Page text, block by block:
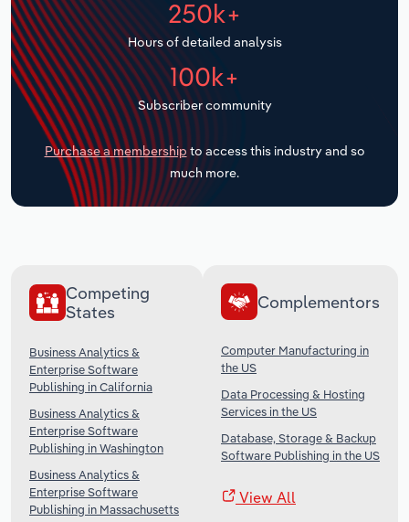
250k+
Hours of detailed analysis
100k+
Subscriber community
Purchase a membership to access this industry and so
much more.
Competing
States
Business Analytics &
Enterprise Software
Publishing in California
Business Analytics &
Enterprise Software
Publishing in Washington
Business Analytics &
Enterprise Software
Publishing in Massachusetts
Complementors
Computer Manufacturing in
the US
Data Processing & Hosting
Services in the US
Database, Storage & Backup
Software Publishing in the US
View All
Transportation and Warehousing
Utilities
Wholesale Trade